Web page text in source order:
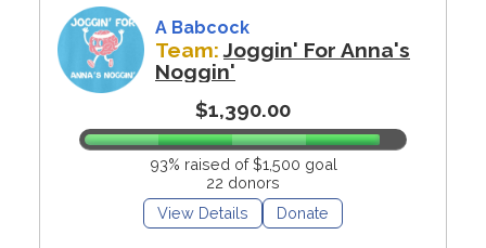
A Babcock
Team:Joggin' For Anna's
Noggin'
$1,390.00
93% raised of $1,500 goal
22 donors
View Details
Donate